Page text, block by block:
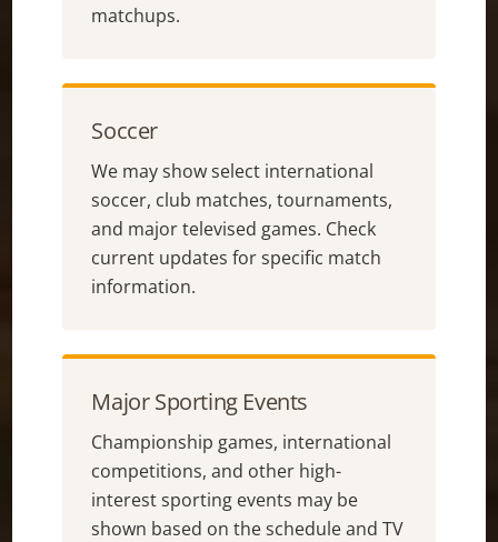
matchups.
Soccer
We may show select international
soccer, club matches, tournaments,
and major televised games. Check
current updates for specific match
information.
Major Sporting Events
Championship games, international
competitions, and other high-
interest sporting events may be
shown based on the schedule and TV